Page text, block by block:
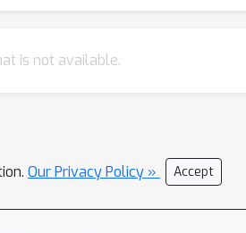
is not available.
Our Privacy Policy » Accept